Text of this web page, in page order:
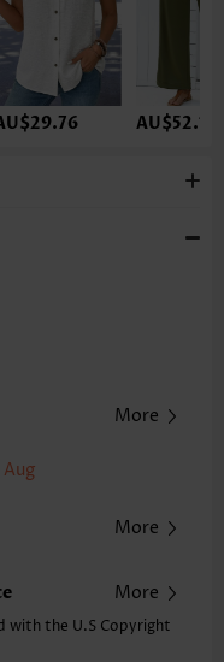
AU$52.10
due to manually
More
More
More
with the U.S Copyright